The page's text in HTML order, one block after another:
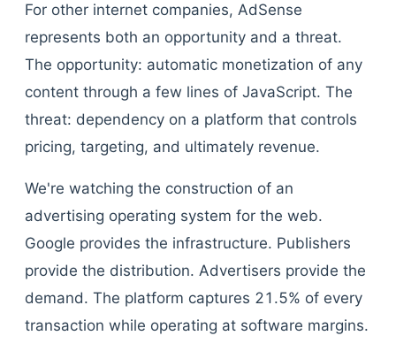
For other internet companies, AdSense
represents both an opportunity and a threat.
The opportunity: automatic monetization of any
content through a few lines of JavaScript. The
threat: dependency on a platform that controls
pricing, targeting, and ultimately revenue.
We're watching the construction of an
advertising operating system for the web.
Google provides the infrastructure. Publishers
provide the distribution. Advertisers provide the
demand. The platform captures 21.5% of every
transaction while operating at software margins.